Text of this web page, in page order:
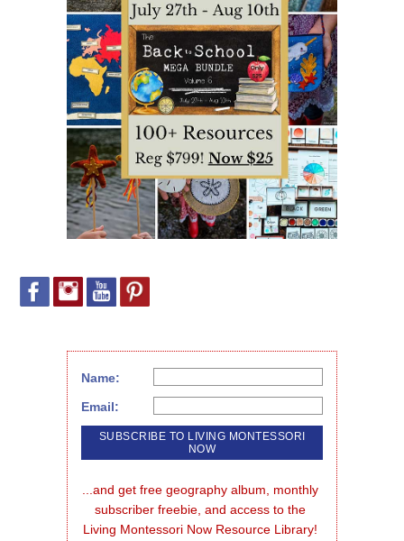
Name:
Email:
...and get free geography album, monthly
subscriber freebie, and access to the
Living Montessori Now Resource Library!